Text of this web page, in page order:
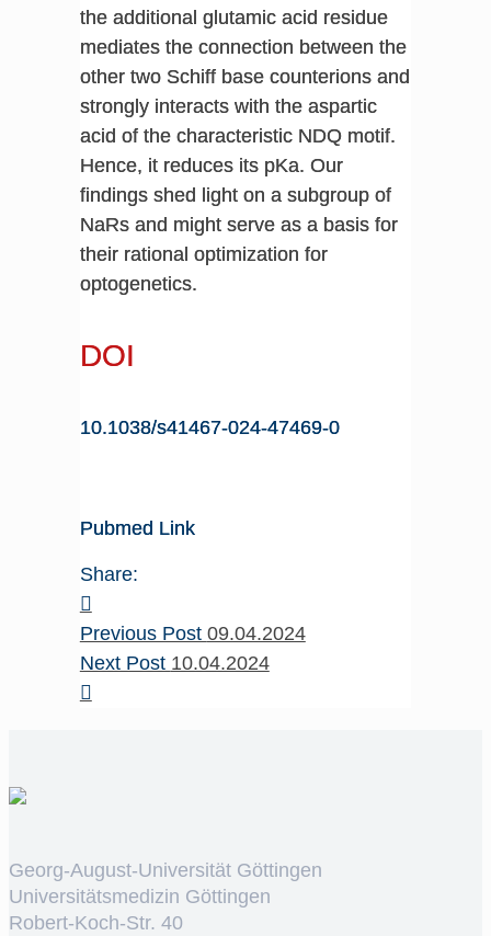
the additional glutamic acid residue
mediates the connection between the
other two Schiff base counterions and
strongly interacts with the aspartic
acid of the characteristic NDQ motif.
Hence, it reduces its pKa. Our
findings shed light on a subgroup of
NaRs and might serve as a basis for
their rational optimization for
optogenetics.
DOI
10.1038/s41467-024-47469-0
Pubmed Link
Share:
Previous Post 09.04.2024
Next Post 10.04.2024
Georg-August-Universität Göttingen
Universitätsmedizin Göttingen
Robert-Koch-Str. 40